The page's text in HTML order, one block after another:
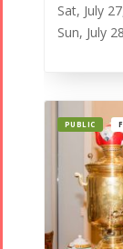
Sat, July
Sun, July
PUBLIC